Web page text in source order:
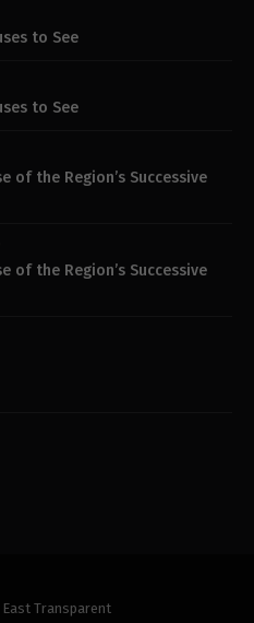
to See
to See
of the Region’s Successive
of the Region’s Successive
Transparent